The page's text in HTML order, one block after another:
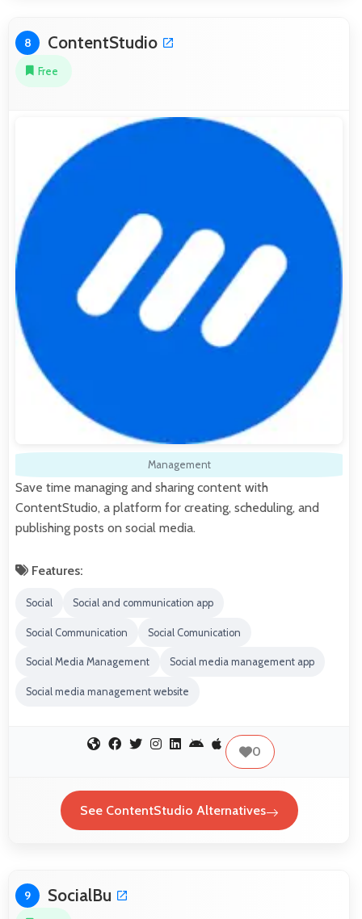
8 ContentStudio
Free
Management
Save time managing and sharing content with
ContentStudio, a platform for creating, scheduling, and
publishing posts on social media.
Features:
Social Social and communication app
Social Communication Social Comunication
Social Media Management Social media management app
Social media management website
0
See ContentStudio Alternatives
9 SocialBu